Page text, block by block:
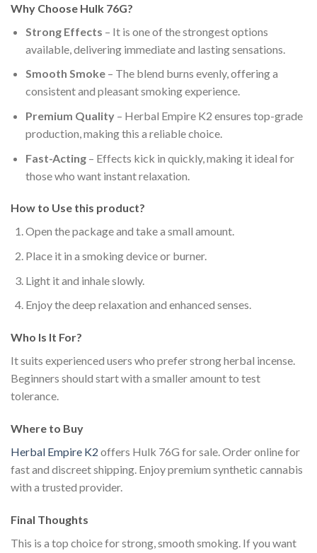
Why Choose Hulk 76G?
Strong Effects – It is one of the strongest options
available, delivering immediate and lasting sensations.
Smooth Smoke– The blend burns evenly, offering a
consistent and pleasant smoking experience.
Premium Quality– Herbal Empire K2 ensures top-grade
production, making this a reliable choice.
Fast-Acting– Effects kick in quickly, making it ideal for
those who want instant relaxation.
How to Use this product?
Open the package and take a small amount.
Place it in a smoking device or burner.
Light it and inhale slowly.
Enjoy the deep relaxation and enhanced senses.
Who Is It For?
It suits experienced users who prefer strong herbal incense.
Beginners should start with a smaller amount to test
tolerance.
Where to Buy
Herbal Empire K2 offers Hulk 76G for sale. Order online for
fast and discreet shipping. Enjoy premium synthetic cannabis
with a trusted provider.
Final Thoughts
This is a top choice for strong, smooth smoking. If you want